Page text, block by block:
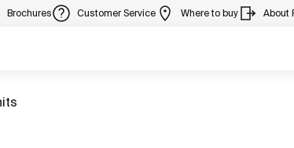
Brochures Customer Service Where to buy About